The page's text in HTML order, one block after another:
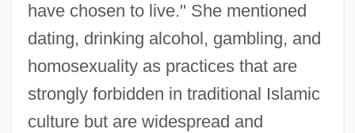
have chosen to live." She mentioned
dating, drinking alcohol, gambling, and
homosexuality as practices that are
strongly forbidden in traditional Islamic
culture but are widespread and